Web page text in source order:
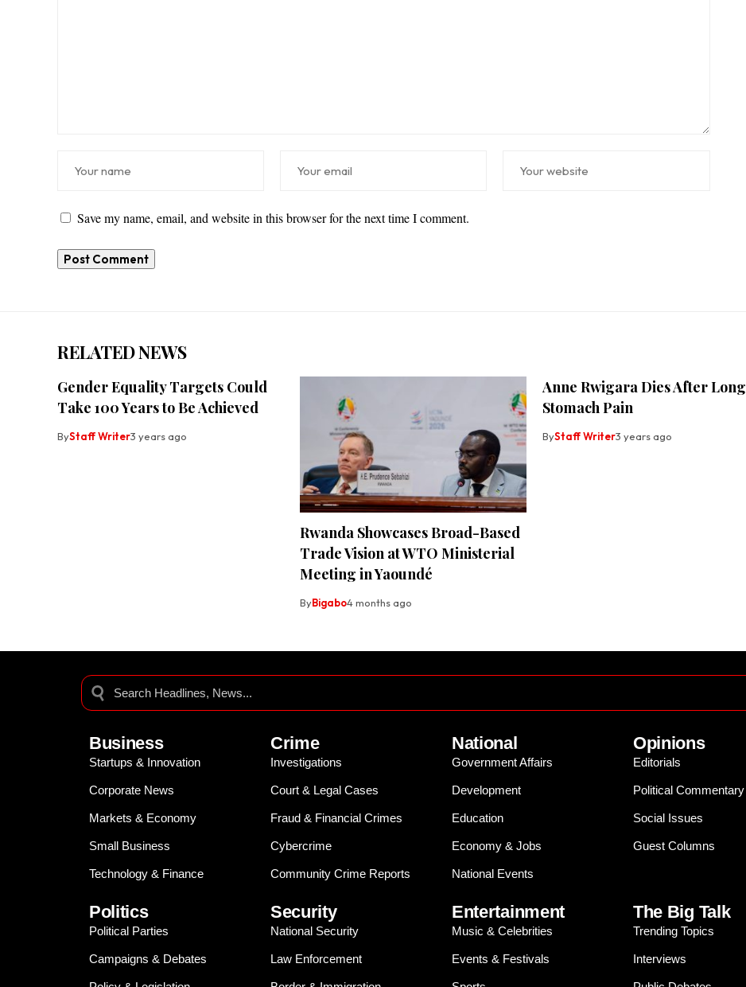
Save my name, email, and website in this browser for the next time I comment.
RELATED NEWS
Gender Equality Targets Could
Take 100 Years to Be Achieved
ByStaff Writer3 years ago
Rwanda Showcases Broad-Based
Trade Vision at WTO Ministerial
Meeting in Yaoundé
ByBigabo4 months ago
Anne Rwigara Dies After Long
Stomach Pain
ByStaff Writer3 years ago
Business
Startups & Innovation
Corporate News
Markets & Economy
Small Business
Technology & Finance
Crime
Investigations
Court & Legal Cases
Fraud & Financial Crimes
Cybercrime
Community Crime Reports
National
Government Affairs
Development
Education
Economy & Jobs
National Events
Opinions
Editorials
Political Commentary
Social Issues
Guest Columns
Politics
Political Parties
Campaigns & Debates
Security
National Security
Law Enforcement
Entertainment
Music & Celebrities
Events & Festivals
The Big Talk
Trending Topics
Interviews